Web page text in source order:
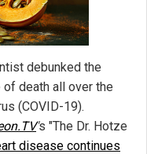
debunked the
death all over the
(COVID-19).
's "The Dr. Hotze
disease continues